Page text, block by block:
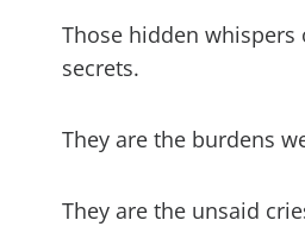
Those hidden
secrets.
They are the burdens
They are the unsaid